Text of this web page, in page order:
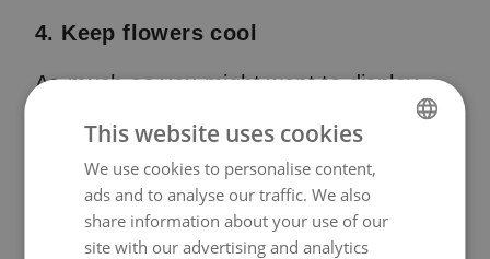
4. Keep flowers cool
As much as you might want to display
your flowers in a sunny spot, it’s best to
keep them cool. Direct sunlight and heat
can cause flowers to wilt faster. Instead,
place them in a cool, shaded area away
from heat sources like stoves or
NORWEGIAN
ENGLISH
This website uses cookies
We use cookies to personalise content,
ads and to analyse our traffic. We also
share information about your use of our
site with our advertising and analytics